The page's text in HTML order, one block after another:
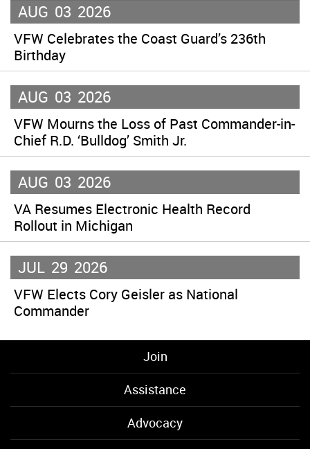
AUG 03 2026
VFW Celebrates the Coast Guard’s 236th
Birthday
AUG 03 2026
VFW Mourns the Loss of Past Commander-in-
Chief R.D. ‘Bulldog’ Smith Jr.
AUG 03 2026
VA Resumes Electronic Health Record
Rollout in Michigan
JUL 29 2026
VFW Elects Cory Geisler as National
Commander
Join
Assistance
Advocacy